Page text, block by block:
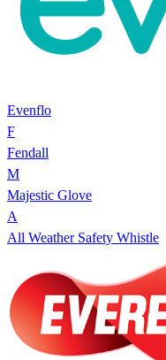
Evenflo
F
Fendall
M
Majestic Glove
A
All Weather Safety Whistle